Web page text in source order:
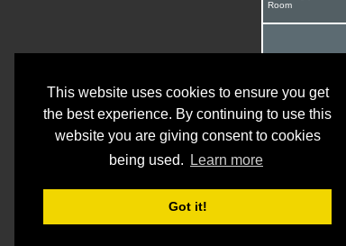
This website uses cookies to ensure you get
the best experience. By continuing to use this
website you are giving consent to cookies
being used.
Learn more
Got it!
Room